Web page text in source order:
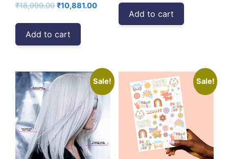
₹18,999.00 Original
₹18,999.00.
₹10,881.00Current
Add to cart
₹8,999.00.
Add to cart
Sale! Sale!